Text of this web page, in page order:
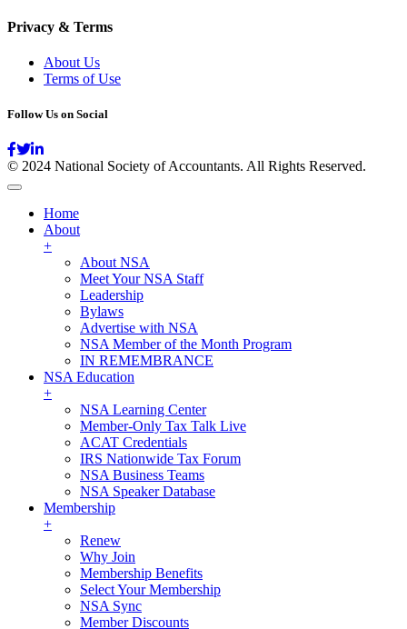
Privacy & Terms
About Us
Terms of Use
Follow Us on Social
© 2024 National Society of Accountants. All Rights Reserved.
Home
About
+
About NSA
Meet Your NSA Staff
Leadership
Bylaws
Advertise with NSA
NSA Member of the Month Program
IN REMEMBRANCE
NSA Education
+
NSA Learning Center
Member-Only Tax Talk Live
ACAT Credentials
IRS Nationwide Tax Forum
NSA Business Teams
NSA Speaker Database
Membership
+
Renew
Why Join
Membership Benefits
Select Your Membership
NSA Sync
Member Discounts